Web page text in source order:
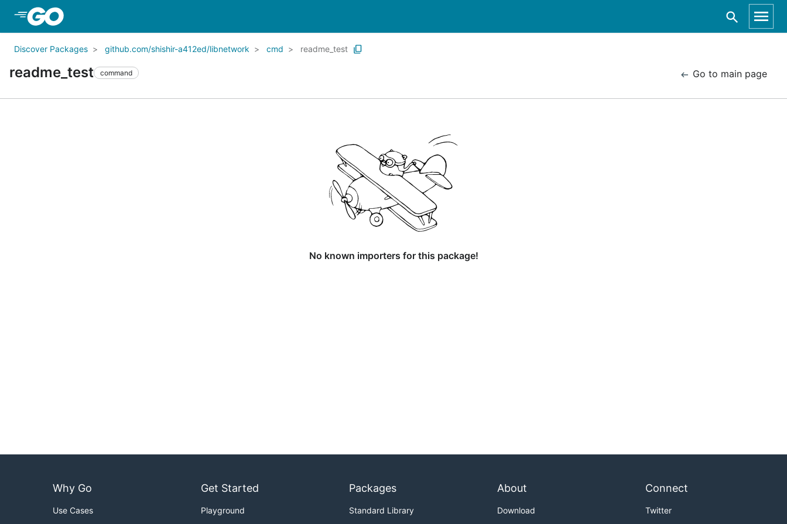
Discover Packages github.com/shishir-a412ed/libnetwork cmd readme_test
readme_test command Go to main page
No known importers for this package!
Why Go
Use Cases
Get Started
Playground
Packages
Standard Library
About
Download
Connect
Twitter